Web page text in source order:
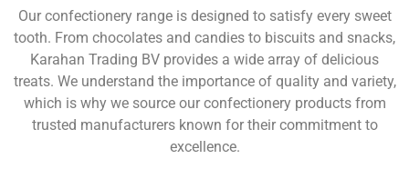
Our confectionery range is designed to satisfy every sweet
tooth. From chocolates and candies to biscuits and snacks,
Karahan Trading BV provides a wide array of delicious
treats. We understand the importance of quality and variety,
which is why we source our confectionery products from
trusted manufacturers known for their commitment to
excellence.